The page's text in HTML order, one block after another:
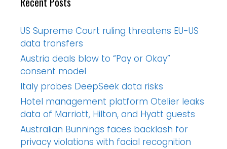
US Supreme Court ruling threatens EU-US
data transfers
Austria deals blow to “Pay or Okay”
consent model
Italy probes DeepSeek data risks
Hotel management platform Otelier leaks
data of Marriott, Hilton, and Hyatt guests
Australian Bunnings faces backlash for
privacy violations with facial recognition